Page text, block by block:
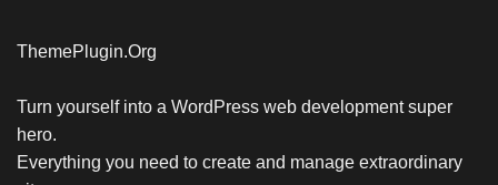
ThemePlugin.Org
Turn yourself into a WordPress web development super
hero.
Everything you need to create and manage extraordinary